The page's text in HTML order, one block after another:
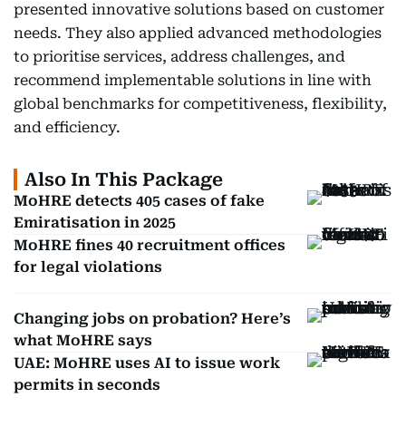
presented innovative solutions based on customer
needs. They also applied advanced methodologies
to prioritise services, address challenges, and
recommend implementable solutions in line with
global benchmarks for competitiveness, flexibility,
and efficiency.
Also In This Package
MoHRE detects 405 cases of fake
Emiratisation in 2025
MoHRE fines 40 recruitment offices
for legal violations
Changing jobs on probation? Here’s
what MoHRE says
UAE: MoHRE uses AI to issue work
permits in seconds